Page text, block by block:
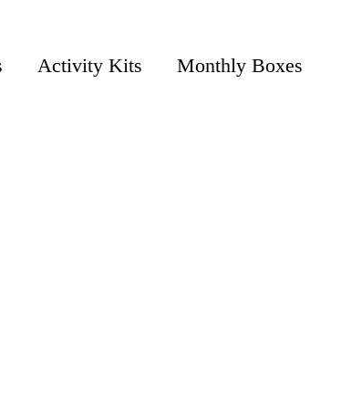
Activity Kits Monthly Boxes